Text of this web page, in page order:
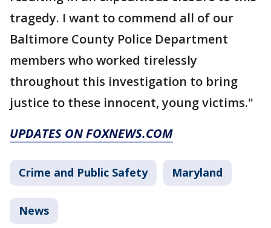
tragedy. I want to commend all of our
Baltimore County Police Department
members who worked tirelessly
throughout this investigation to bring
justice to these innocent, young victims."
UPDATES ON FOXNEWS.COM
Crime and Public Safety Maryland
News